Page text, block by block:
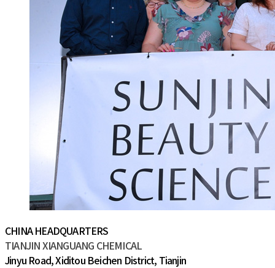
CHINA HEADQUARTERS
TIANJIN XIANGUANG CHEMICAL
Jinyu Road, Xiditou Beichen District, Tianjin